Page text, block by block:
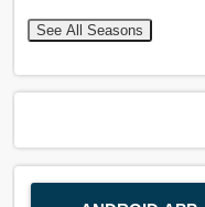
See All Seasons